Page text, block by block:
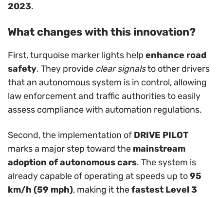
2023.
What changes with this innovation?
First, turquoise marker lights help enhance road
safety. They provide clear signalsto other drivers
that an autonomous system is in control, allowing
law enforcement and traffic authorities to easily
assess compliance with automation regulations.
Second, the implementation of DRIVE PILOT
marks a major step toward the mainstream
adoption of autonomous cars. The system is
already capable of operating at speeds up to95
km/h (59 mph), making it thefastest Level 3